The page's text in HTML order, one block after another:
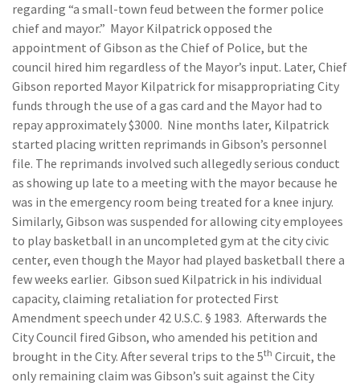
regarding “a small-town feud between the former police
chief and mayor.” Mayor Kilpatrick opposed the
appointment of Gibson as the Chief of Police, but the
council hired him regardless of the Mayor’s input. Later, Chief
Gibson reported Mayor Kilpatrick for misappropriating City
funds through the use of a gas card and the Mayor had to
repay approximately $3000. Nine months later, Kilpatrick
started placing written reprimands in Gibson’s personnel
file. The reprimands involved such allegedly serious conduct
as showing up late to a meeting with the mayor because he
was in the emergency room being treated for a knee injury.
Similarly, Gibson was suspended for allowing city employees
to play basketball in an uncompleted gym at the city civic
center, even though the Mayor had played basketball there a
few weeks earlier. Gibson sued Kilpatrick in his individual
capacity, claiming retaliation for protected First
Amendment speech under 42 U.S.C. § 1983. Afterwards the
City Council fired Gibson, who amended his petition and
brought in the City. After several trips to the 5th Circuit, the
only remaining claim was Gibson’s suit against the City